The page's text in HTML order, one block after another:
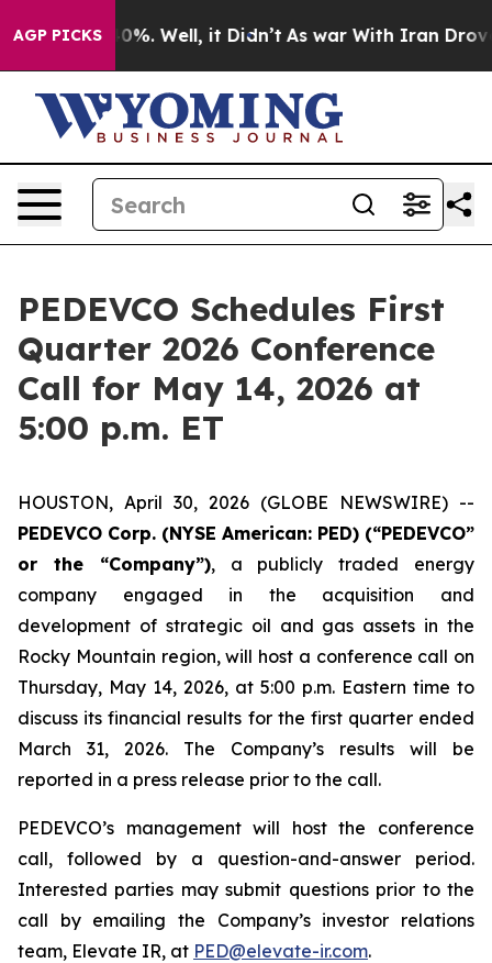
AGP PICKS40%. Well, it Didn’t As war With Iran Drove
PEDEVCO Schedules First
Quarter 2026 Conference
Call for May 14, 2026 at
5:00 p.m. ET
HOUSTON, April 30, 2026 (GLOBE NEWSWIRE) --
PEDEVCO Corp. (NYSE American: PED) (“PEDEVCO”
or the “Company”), a publicly traded energy
company engaged in the acquisition and
development of strategic oil and gas assets in the
Rocky Mountain region, will host a conference call on
Thursday, May 14, 2026, at 5:00 p.m. Eastern time to
discuss its financial results for the first quarter ended
March 31, 2026. The Company’s results will be
reported in a press release prior to the call.
PEDEVCO’s management will host the conference
call, followed by a question-and-answer period.
Interested parties may submit questions prior to the
call by emailing the Company’s investor relations
team, Elevate IR, at PED@elevate-ir.com.